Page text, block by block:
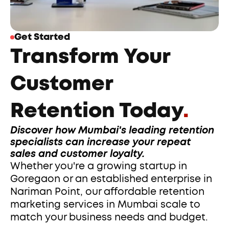
Get Started
Transform Your
Customer
Retention Today.
Discover how Mumbai's leading retention
specialists can increase your repeat
sales and customer loyalty.
Whether you're a growing startup in
Goregaon or an established enterprise in
Nariman Point, our affordable retention
marketing services in Mumbai scale to
match your business needs and budget.